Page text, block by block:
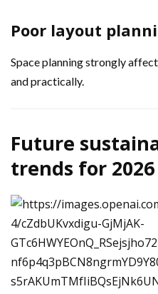
Poor layout
Space planning strongly
and practically.
Future
trends for 2026